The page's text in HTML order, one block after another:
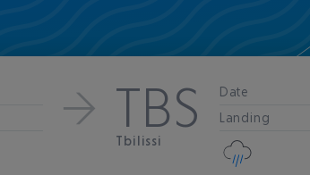
TBS
Tbilissi
Date
Landing